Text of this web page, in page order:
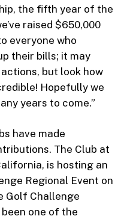
the fifth year of the
raised $650,000
everyone who
their bills; it may
but look how
Hopefully we
years to come.”
have made
The Club at
is hosting an
Regional Event on
Golf Challenge
one of the